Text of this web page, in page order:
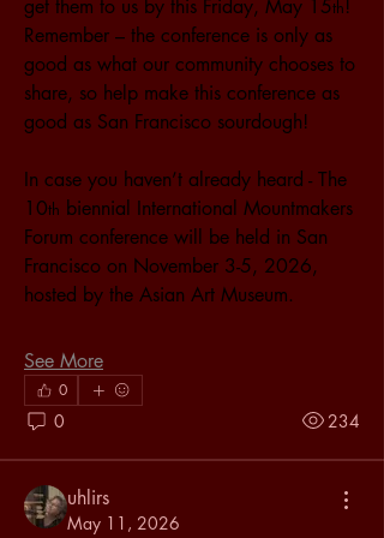
get them to us by this Friday, May 15th!
Remember – the conference is only as
good as what our community chooses to
share, so help make this conference as
good as San Francisco sourdough!
In case you haven’t already heard - The
10th biennial International Mountmakers
Forum conference will be held in San
Francisco on November 3-5, 2026,
hosted by the Asian Art Museum.
See More
0
0 234
uhlirs
May 11, 2026